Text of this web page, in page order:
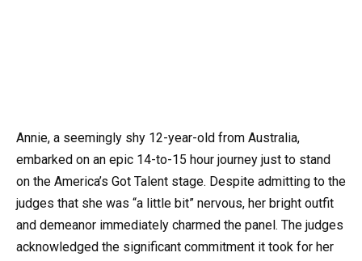
Annie, a seemingly shy 12-year-old from Australia,
embarked on an epic 14-to-15 hour journey just to stand
on the America’s Got Talent stage. Despite admitting to the
judges that she was “a little bit” nervous, her bright outfit
and demeanor immediately charmed the panel. The judges
acknowledged the significant commitment it took for her